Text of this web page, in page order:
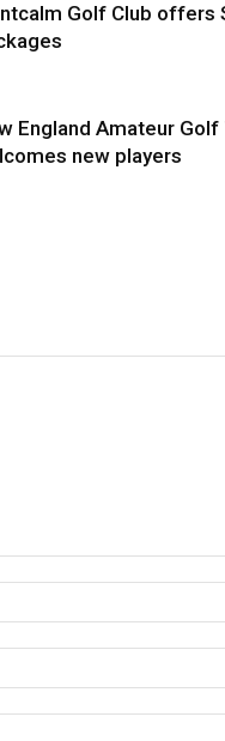
Golf Club offers
England Amateur Golf
new players